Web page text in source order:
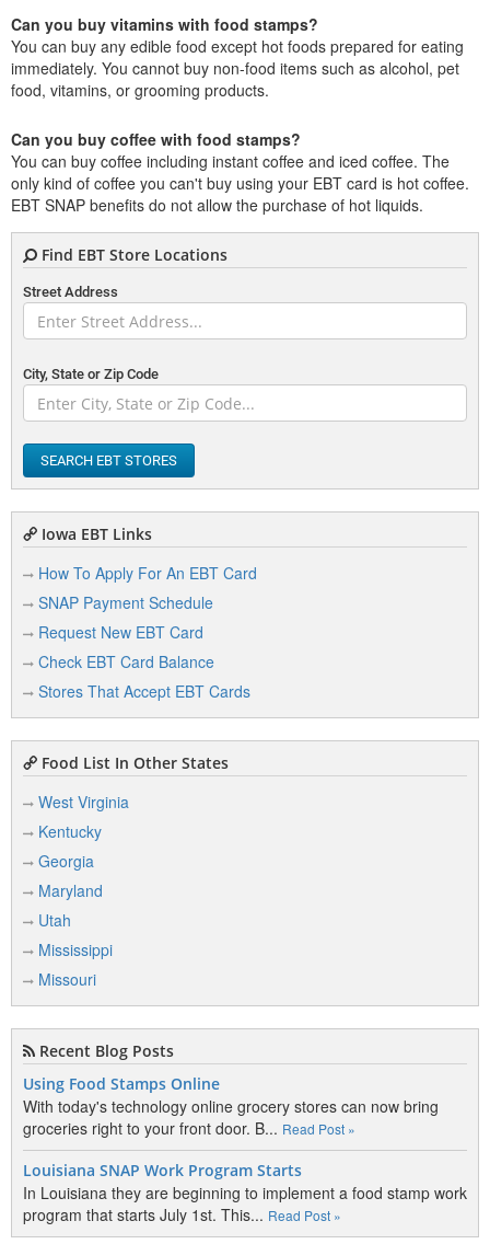
Can you buy vitamins with food stamps?
You can buy any edible food except hot foods prepared for eating
immediately. You cannot buy non-food items such as alcohol, pet
food, vitamins, or grooming products.
Can you buy coffee with food stamps?
You can buy coffee including instant coffee and iced coffee. The
only kind of coffee you can't buy using your EBT card is hot coffee.
EBT SNAP benefits do not allow the purchase of hot liquids.
Find EBT Store Locations
Street Address
City, State or Zip Code
SEARCH EBT STORES
Iowa EBT Links
How To Apply For An EBT Card
SNAP Payment Schedule
Request New EBT Card
Check EBT Card Balance
Stores That Accept EBT Cards
Food List In Other States
West Virginia
Kentucky
Georgia
Maryland
Utah
Mississippi
Missouri
Recent Blog Posts
Using Food Stamps Online
With today's technology online grocery stores can now bring
groceries right to your front door. B... Read Post »
Louisiana SNAP Work Program Starts
In Louisiana they are beginning to implement a food stamp work
program that starts July 1st. This... Read Post »